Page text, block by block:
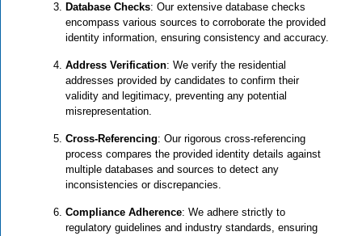
Database Checks: Our extensive database checks
encompass various sources to corroborate the provided
identity information, ensuring consistency and accuracy.
Address Verification: We verify the residential
addresses provided by candidates to confirm their
validity and legitimacy, preventing any potential
misrepresentation.
Cross-Referencing: Our rigorous cross-referencing
process compares the provided identity details against
multiple databases and sources to detect any
inconsistencies or discrepancies.
Compliance Adherence: We adhere strictly to
regulatory guidelines and industry standards, ensuring